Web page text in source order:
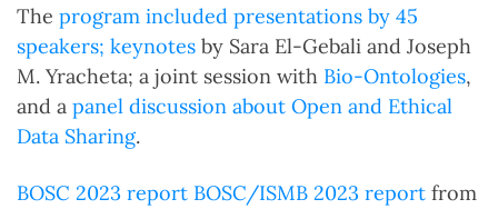
The program included presentations by 45
speakers; keynotes by Sara El-Gebali and Joseph
M. Yracheta; a joint session with Bio-Ontologies,
and a panel discussion about Open and Ethical
Data Sharing.
BOSC 2023 report BOSC/ISMB 2023 report from